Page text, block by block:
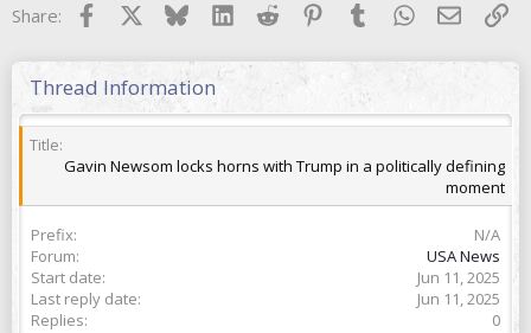
Share: Facebook BlueskyLinkedInReddit Pinterest
TumblrWhatsApp
Email
Thread Information
Title
Gavin Newsom locks horns with Trump in a politically defining
moment
Prefix
N/A
Forum
USA News
Start date
Jun 11, 2025
Last reply date
Jun 11, 2025
Replies
0